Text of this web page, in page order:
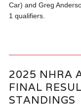
Car) and Greg
1 qualifiers.
2025 NHRA
FINAL
STANDINGS